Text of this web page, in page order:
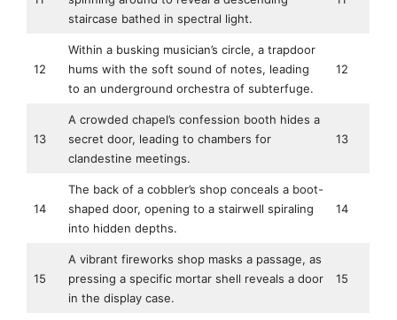
staircase bathed in spectral light.
12
Within a busking musician’s circle, a trapdoor
hums with the soft sound of notes, leading
to an underground orchestra of subterfuge.
12
13
A crowded chapel’s confession booth hides a
secret door, leading to chambers for
clandestine meetings.
13
14
The back of a cobbler’s shop conceals a boot-
shaped door, opening to a stairwell spiraling
into hidden depths.
14
15
A vibrant fireworks shop masks a passage, as
pressing a specific mortar shell reveals a door
in the display case.
15